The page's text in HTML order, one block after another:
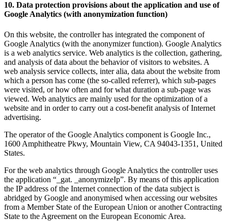
10. Data protection provisions about the application and use of
Google Analytics (with anonymization function)
On this website, the controller has integrated the component of
Google Analytics (with the anonymizer function). Google Analytics
is a web analytics service. Web analytics is the collection, gathering,
and analysis of data about the behavior of visitors to websites. A
web analysis service collects, inter alia, data about the website from
which a person has come (the so-called referrer), which sub-pages
were visited, or how often and for what duration a sub-page was
viewed. Web analytics are mainly used for the optimization of a
website and in order to carry out a cost-benefit analysis of Internet
advertising.
The operator of the Google Analytics component is Google Inc.,
1600 Amphitheatre Pkwy, Mountain View, CA 94043-1351, United
States.
For the web analytics through Google Analytics the controller uses
the application “_gat. _anonymizeIp”. By means of this application
the IP address of the Internet connection of the data subject is
abridged by Google and anonymised when accessing our websites
from a Member State of the European Union or another Contracting
State to the Agreement on the European Economic Area.